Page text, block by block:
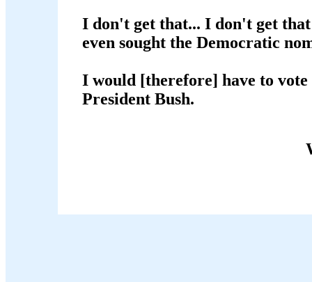
I don't get that... I don't get
even sought the Democratic
I would [therefore] have to
President Bush.